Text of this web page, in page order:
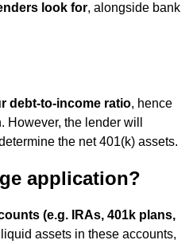
look for, alongside bank
debt-to-income ratio, hence
the lender will
the net 401(k) assets.
application?
(e.g. IRAs, 401k plans,
assets in these accounts,